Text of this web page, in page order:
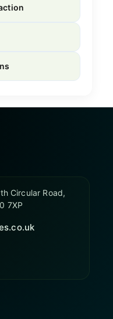
Circular Road,
7XP